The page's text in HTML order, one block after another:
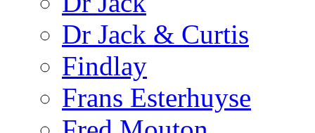
Dr Jack & Curtis
Findlay
Frans Esterhuyse